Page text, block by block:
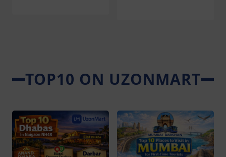
TOP10 ON UZONMART